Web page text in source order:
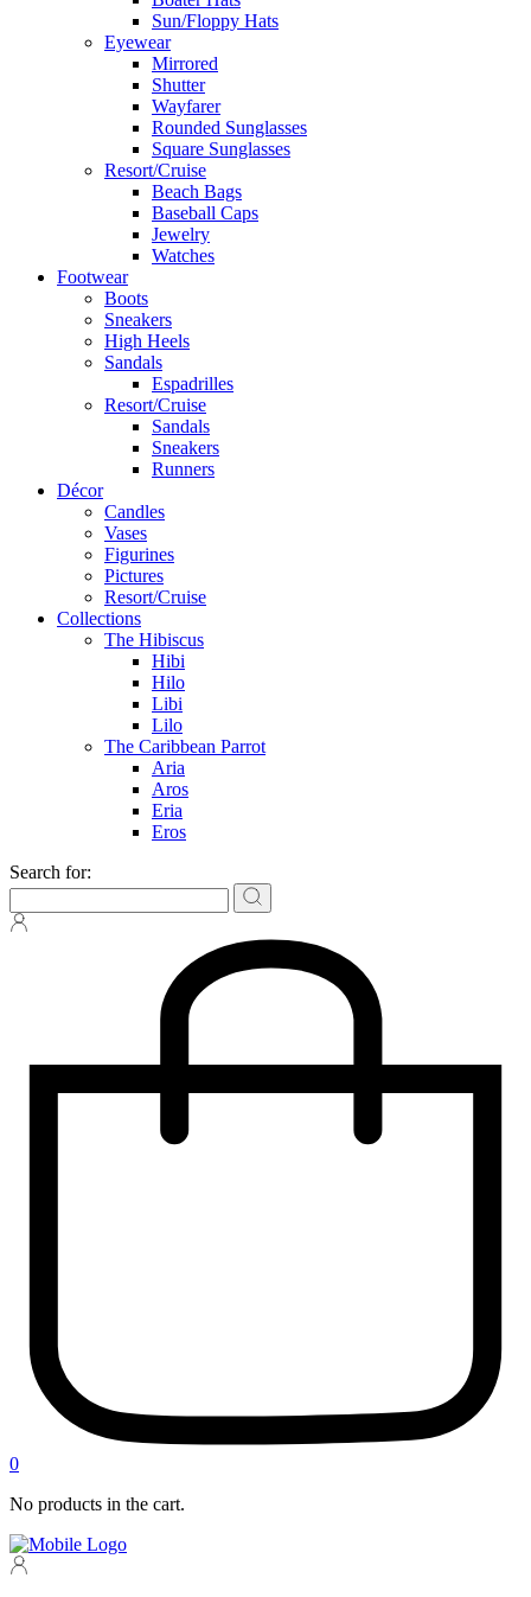
Sun/Floppy Hats
Eyewear
Mirrored
Shutter
Wayfarer
Rounded Sunglasses
Square Sunglasses
Resort/Cruise
Beach Bags
Baseball Caps
Jewelry
Watches
Footwear
Boots
Sneakers
High Heels
Sandals
Espadrilles
Resort/Cruise
Sandals
Sneakers
Runners
Décor
Candles
Vases
Figurines
Pictures
Resort/Cruise
Collections
The Hibiscus
Hibi
Hilo
Libi
Lilo
The Caribbean Parrot
Aria
Aros
Eria
Eros
Search for:
0
No products in the cart.